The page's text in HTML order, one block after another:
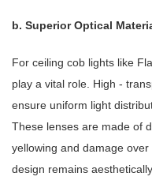
b. Superior Optical
For ceiling cob lights like
play a vital role. High -
ensure uniform light
These lenses are made of
yellowing and damage
design remains